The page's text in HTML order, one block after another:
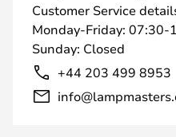
Customer Service
Monday-Friday: 07:30-
Sunday: Closed
+44 203 499 8953